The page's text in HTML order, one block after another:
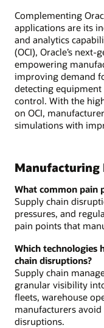
Complementing
applications are its
and analytics
(OCI), Oracle’s
empowering
improving demand
detecting
control. With the
on OCI,
simulations with
Manufacturing
What common pain
Supply chain
pressures, and
pain points that
Which technologies
chain disruptions?
Supply chain
granular visibility
fleets, warehouse
manufacturers
disruptions.